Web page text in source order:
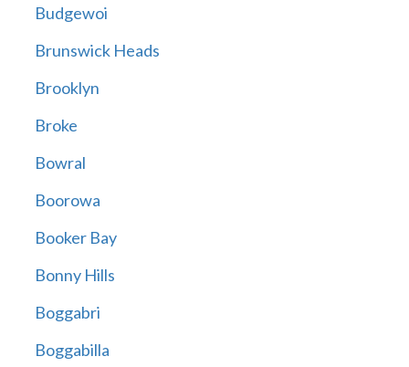
Budgewoi
Brunswick Heads
Brooklyn
Broke
Bowral
Boorowa
Booker Bay
Bonny Hills
Boggabri
Boggabilla